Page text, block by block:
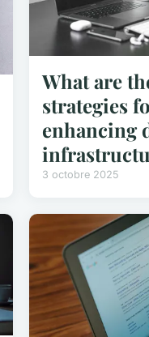
What are
strategies
enhancing
3 octobre 2025